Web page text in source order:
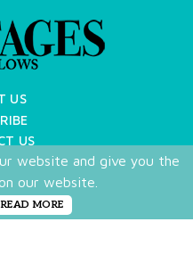
US
US
USE
website and give you the
our website.
READ MORE